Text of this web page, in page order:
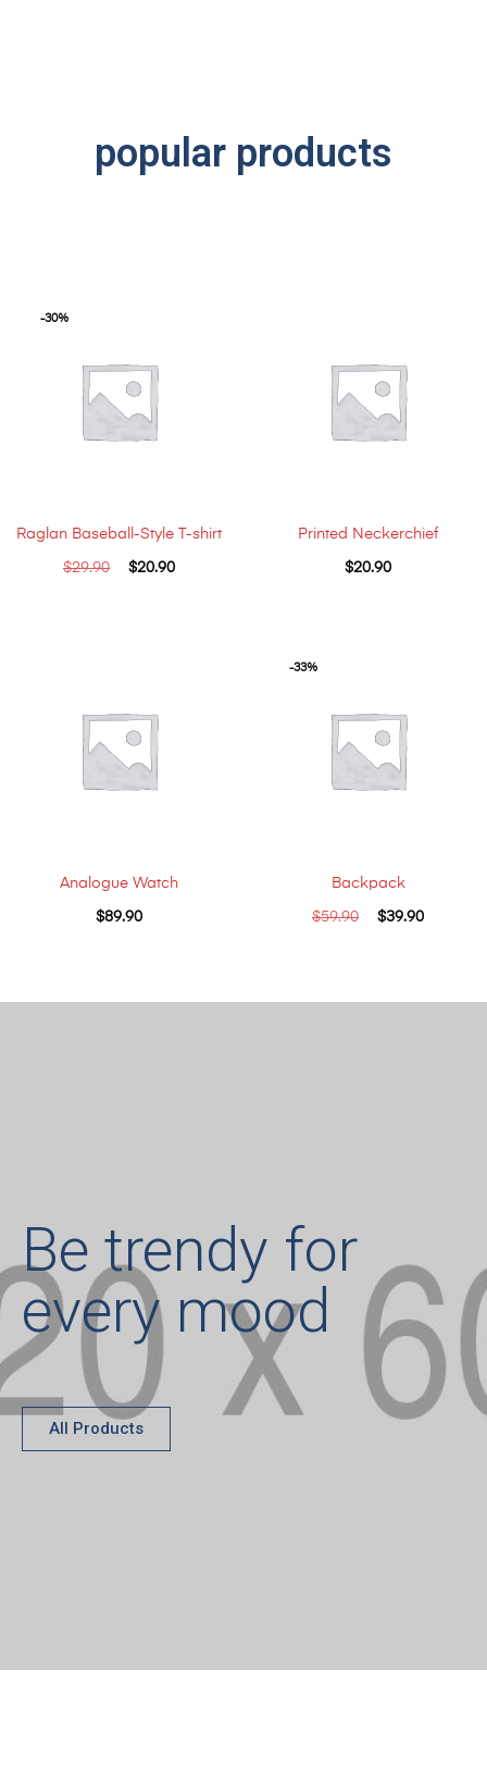
popular products
-30%
Raglan Baseball-Style T-shirt
$29.90 $20.90
Printed Neckerchief
$20.90
Analogue Watch
$89.90
-33%
Backpack
$59.90 $39.90
Be trendy for
every mood
All Products